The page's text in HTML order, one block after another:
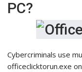
PC?
Cybercriminals use
officeclicktorun.exe